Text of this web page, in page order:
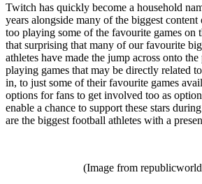
Twitch has quickly become a household
years alongside many of the biggest
too playing some of the favourite games on
that surprising that many of our favourite
athletes have made the jump across onto
playing games that may be directly related
in, to just some of their favourite games
options for fans to get involved too as
enable a chance to support these stars
are the biggest football athletes with a
(Image from